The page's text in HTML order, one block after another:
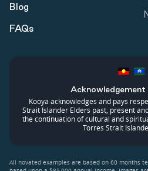
Blog
FAQs
Kooya acknowledges and pays
Strait Islander Elders past, present
the continuation of cultural and
Torres Strait
All novated examples are based on 60 months